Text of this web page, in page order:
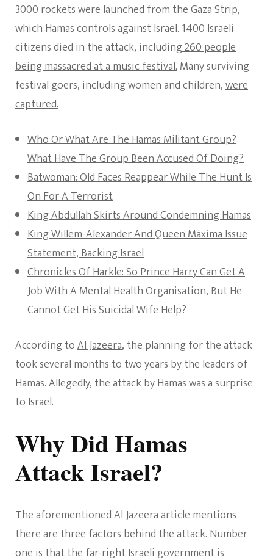
3000 rockets were launched from the Gaza Strip,
which Hamas controls against Israel. 1400 Israeli
citizens died in the attack, including260 people
being massacred at a music festival.Many surviving
festival goers, including women and children,were
captured.
Who Or What Are The Hamas Militant Group?
What Have The Group Been Accused Of Doing?
Batwoman: Old Faces Reappear While The Hunt Is
On For A Terrorist
King Abdullah Skirts Around Condemning Hamas
King Willem-Alexander And Queen Máxima Issue
Statement, Backing Israel
Chronicles Of Harkle: So Prince Harry Can Get A
Job With A Mental Health Organisation, But He
Cannot Get His Suicidal Wife Help?
According toAl Jazeera, the planning for the attack
took several months to two years by the leaders of
Hamas. Allegedly, the attack by Hamas was a surprise
to Israel.
Why Did Hamas
Attack Israel?
The aforementioned Al Jazeera article mentions
there are three factors behind the attack. Number
one is that the far-right Israeli government is